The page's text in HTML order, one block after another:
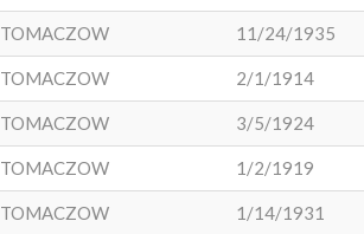
TOMACZOW 11/24/1935
TOMACZOW 2/1/1914
TOMACZOW 3/5/1924
TOMACZOW 1/2/1919
TOMACZOW 1/14/1931